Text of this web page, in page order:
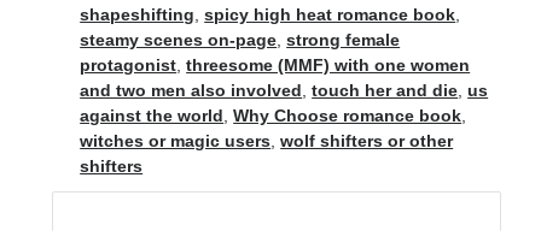
shapeshifting ,spicy high heat romance book
steamy scenes on-page ,strong female
protagonist ,threesome (MMF) with one women
and two men also involved ,touch her and die ,us
against the world ,Why Choose romance book
witches or magic users ,wolf shifters or other
shifters